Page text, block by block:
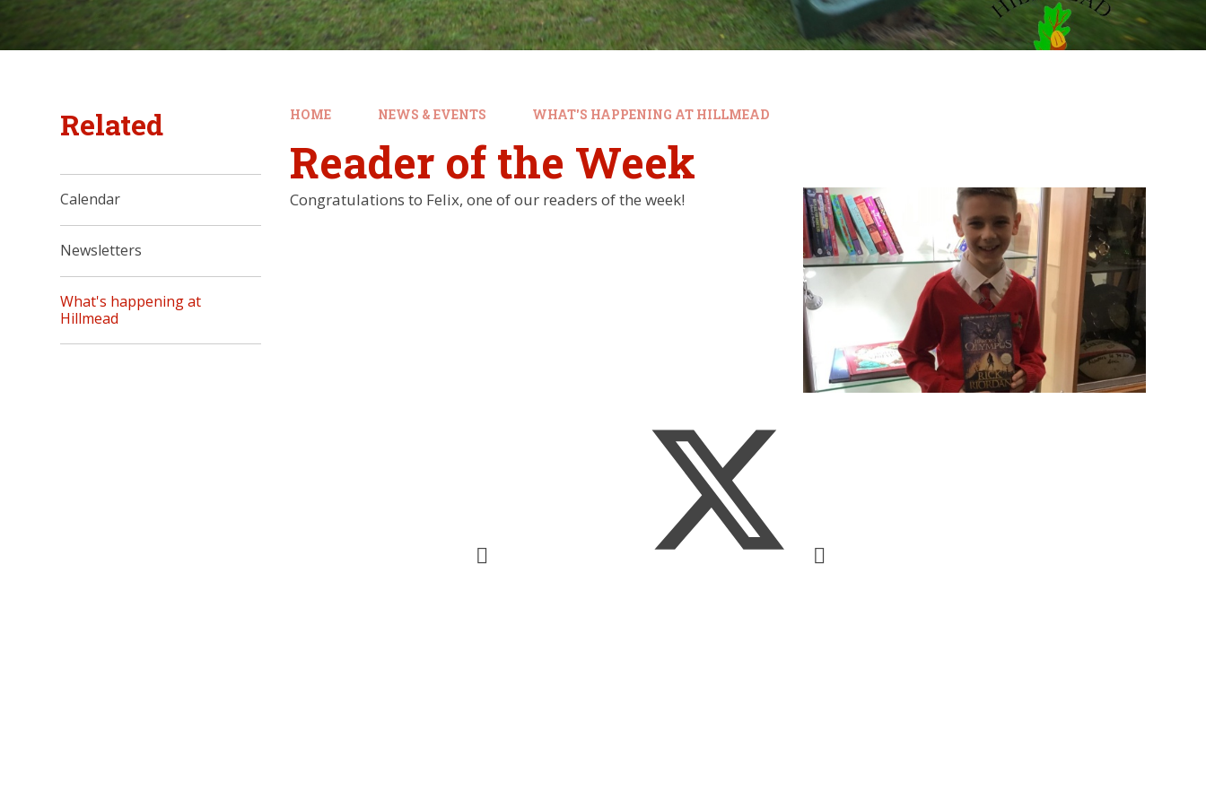
HOME NEWS & EVENTS WHAT'S HAPPENING AT HILLMEAD
Reader of the Week
Congratulations to Felix, one of our readers of the week!
Related
Calendar
Newsletters
What's happening at
Hillmead